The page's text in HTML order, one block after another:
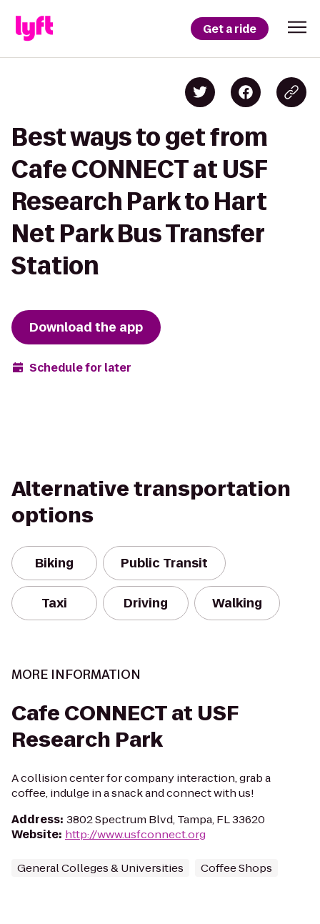
Get a ride
Best ways to get from
Cafe CONNECT at USF
Research Park to Hart
Net Park Bus Transfer
Station
Download the app
Schedule for later
Alternative transportation
options
Biking Public Transit
Taxi Driving Walking
MORE INFORMATION
Cafe CONNECT at USF
Research Park
A collision center for company interaction, grab a
coffee, indulge in a snack and connect with us!
Address: 3802 Spectrum Blvd, Tampa, FL 33620
Website: http://www.usfconnect.org
General Colleges & Universities Coffee Shops